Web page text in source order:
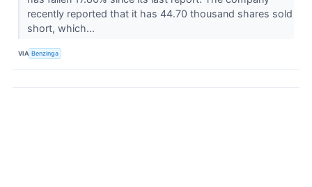
recently reported that it has 44.70 thousand shares sold
short, which...
VIA Benzinga